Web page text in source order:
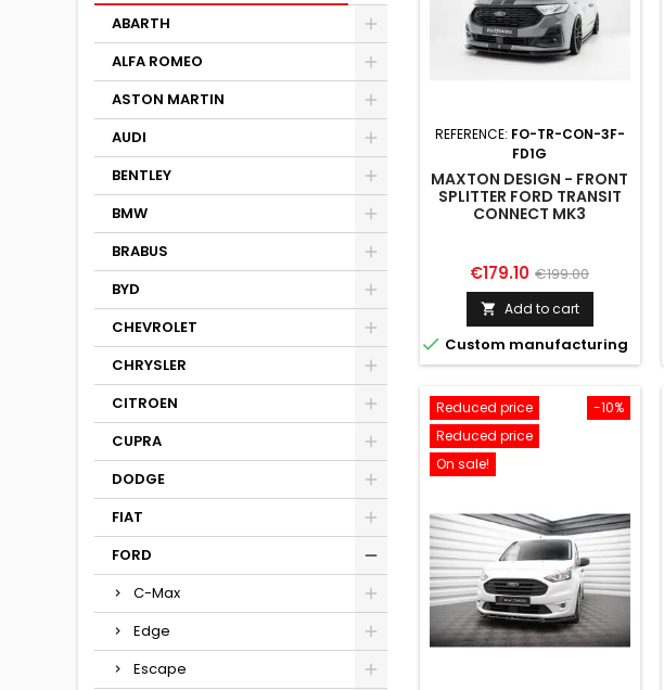
ABARTH
ALFA ROMEO
ASTON MARTIN
AUDI
BENTLEY
BMW
BRABUS
BYD
CHEVROLET
CHRYSLER
CITROEN
CUPRA
DODGE
FIAT
FORD
C-Max
Edge
Escape
REFERENCE: FO-TR-CON-3F-
FD1G
MAXTON DESIGN - FRONT
SPLITTER FORD TRANSIT
CONNECT MK3
Price
€179.10 Regular
price
€199.00
 Add to cart
 Custom manufacturing
-10%
Reduced price
Reduced price
On sale!